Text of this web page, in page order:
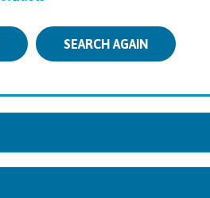
SEARCH AGAIN